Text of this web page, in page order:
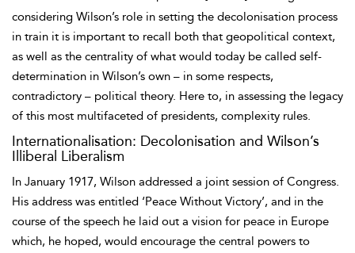
considering Wilson’s role in setting the decolonisation process
in train it is important to recall both that geopolitical context,
as well as the centrality of what would today be called self-
determination in Wilson’s own – in some respects,
contradictory – political theory. Here to, in assessing the legacy
of this most multifaceted of presidents, complexity rules.
Internationalisation: Decolonisation and Wilson’s
Illiberal Liberalism
In January 1917, Wilson addressed a joint session of Congress.
His address was entitled ‘Peace Without Victory’, and in the
course of the speech he laid out a vision for peace in Europe
which, he hoped, would encourage the central powers to